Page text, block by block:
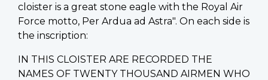
cloister is a great stone eagle with the Royal Air
Force motto, Per Ardua ad Astra". On each side is
the inscription:
IN THIS CLOISTER ARE RECORDED THE
NAMES OF TWENTY THOUSAND AIRMEN WHO